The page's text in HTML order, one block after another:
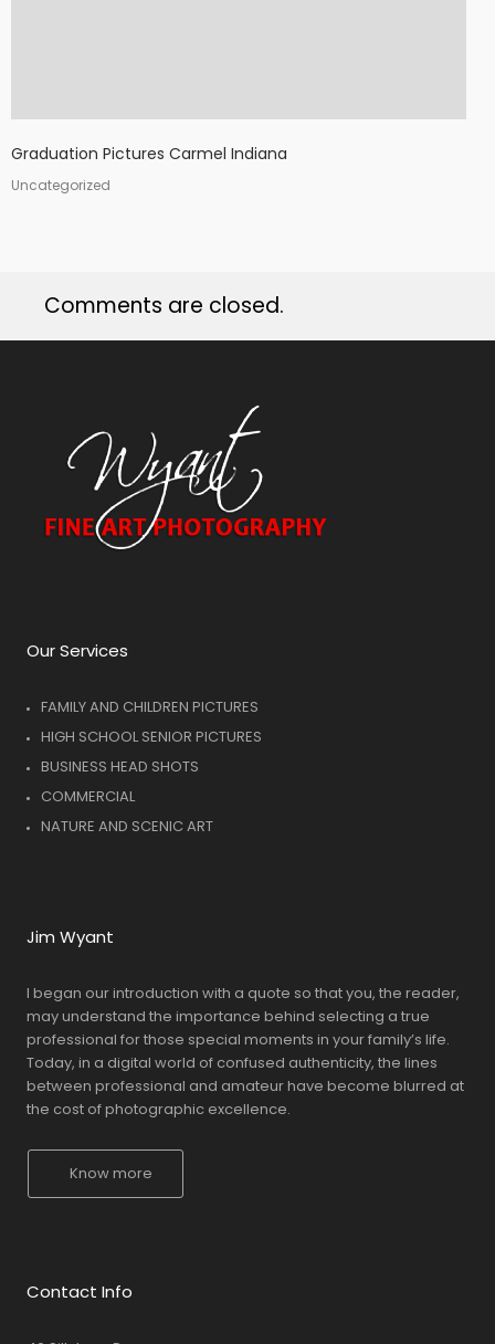
Graduation Pictures Carmel Indiana
Uncategorized
Comments are closed.
Our Services
FAMILY AND CHILDREN PICTURES
HIGH SCHOOL SENIOR PICTURES
BUSINESS HEAD SHOTS
COMMERCIAL
NATURE AND SCENIC ART
Jim Wyant
I began our introduction with a quote so that you, the reader,
may understand the importance behind selecting a true
professional for those special moments in your family’s life.
Today, in a digital world of confused authenticity, the lines
between professional and amateur have become blurred at
the cost of photographic excellence.
Know more
Contact Info